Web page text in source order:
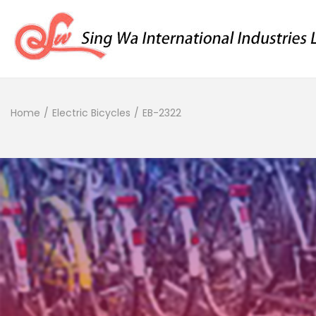
Home / Electric Bicycles / EB-2322